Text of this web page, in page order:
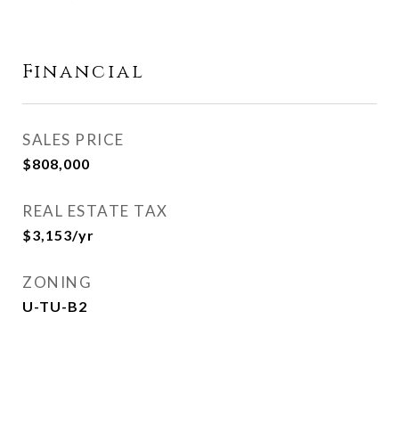
Financial
SALES PRICE
$808,000
REAL ESTATE TAX
$3,153/yr
ZONING
U-TU-B2